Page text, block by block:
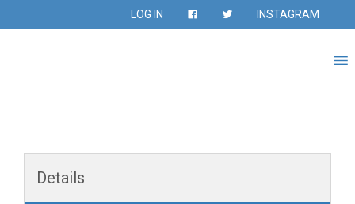
LOG IN INSTAGRAM
Details